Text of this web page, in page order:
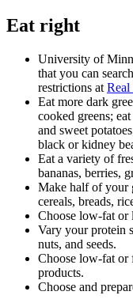
Eat right
University of
that you can
restrictions at
Eat more dark
cooked greens;
and sweet
black or kidney
Eat a variety of
bananas, berries,
Make half of your
cereals, breads,
Choose low-fat or
Vary your protein
nuts, and seeds.
Choose low-fat or
products.
Choose and